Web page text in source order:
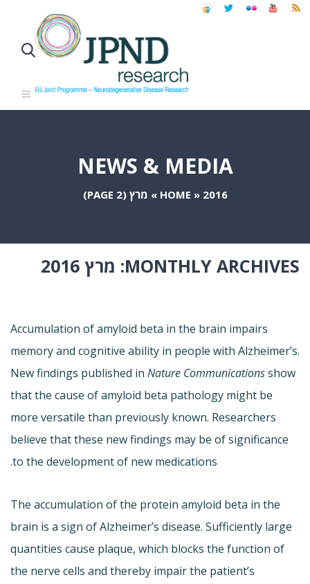
NEWS & MEDIA
HOME » 2016
» מרץ (PAGE 2)
MONTHLY ARCHIVES: מרץ 2016
Accumulation of amyloid beta in the brain impairs
memory and cognitive ability in people with Alzheimer’s.
New findings published in Nature Communicationsshow
that the cause of amyloid beta pathology might be
more versatile than previously known. Researchers
believe that these new findings may be of significance
to the development of new medications.
The accumulation of the protein amyloid beta in the
brain is a sign of Alzheimer’s disease. Sufficiently large
quantities cause plaque, which blocks the function of
the nerve cells and thereby impair the patient’s